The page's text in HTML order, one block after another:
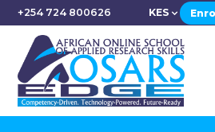
+254 724 800626 KES